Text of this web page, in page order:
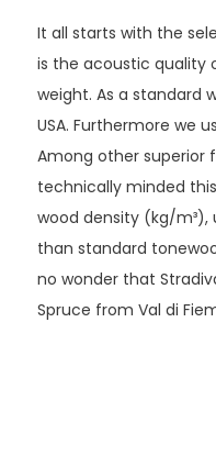
It all starts with the
is the acoustic quality
weight. As a standard
USA. Furthermore we
Among other superior
technically minded
wood density (kg/m³),
than standard
no wonder that
Spruce from Val di